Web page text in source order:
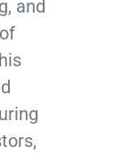
and